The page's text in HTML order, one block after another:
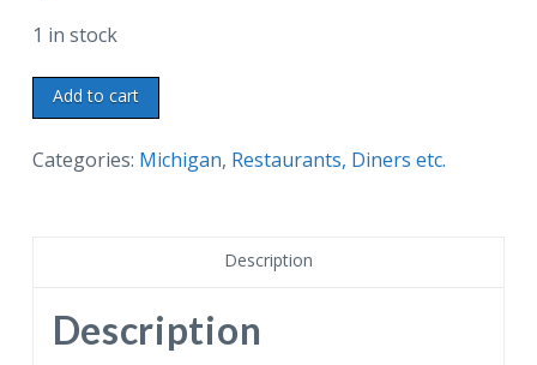
1 in stock
Chrome
postcard.
The
Jefferson
Ave,
Add to cart
Categories: Michigan, Restaurants, Diners etc.
Description
Description